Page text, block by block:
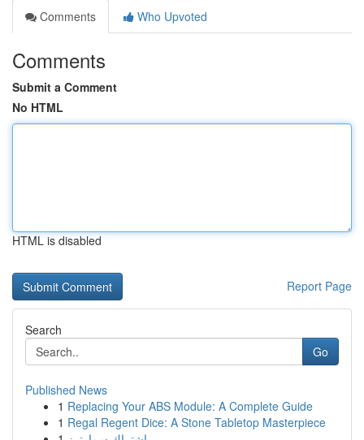
Comments
Who Upvoted
Comments
Submit a Comment
No HTML
HTML is disabled
Report Page
Search
Go
Published News
1 Replacing Your ABS Module: A Complete Guide
1 Regal Regent Dice: A Stone Tabletop Masterpiece